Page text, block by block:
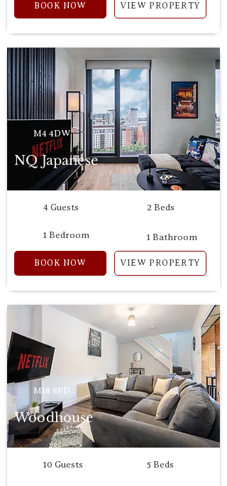
BOOK NOW VIEW PROPERTY
M4 4DW
NQ Japanese
4 Guests 2 Beds
1 Bedroom
BOOK NOW
1 Bathroom
VIEW PROPERTY
M18 8PD
Woodhouse
10 Guests 5 Beds